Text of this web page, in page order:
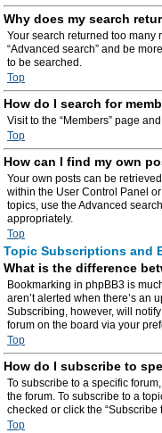
Why does my search
Your search returned too many
“Advanced search” and be
to be searched.
Top
How do I search for
Visit to the “Members” page
Top
How can I find my own
Your own posts can be
within the User Control Panel
topics, use the Advanced
appropriately.
Top
Topic Subscriptions and
What is the difference
Bookmarking in phpBB3 is
aren’t alerted when there’s an
Subscribing, however, will
forum on the board via your
Top
How do I subscribe to
To subscribe to a specific
the forum. To subscribe to a
checked or click the
Top